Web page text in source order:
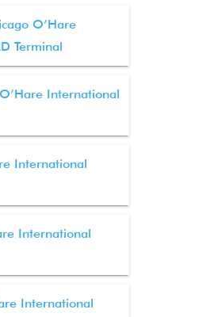
O’Hare
Terminal
International
International
International
International